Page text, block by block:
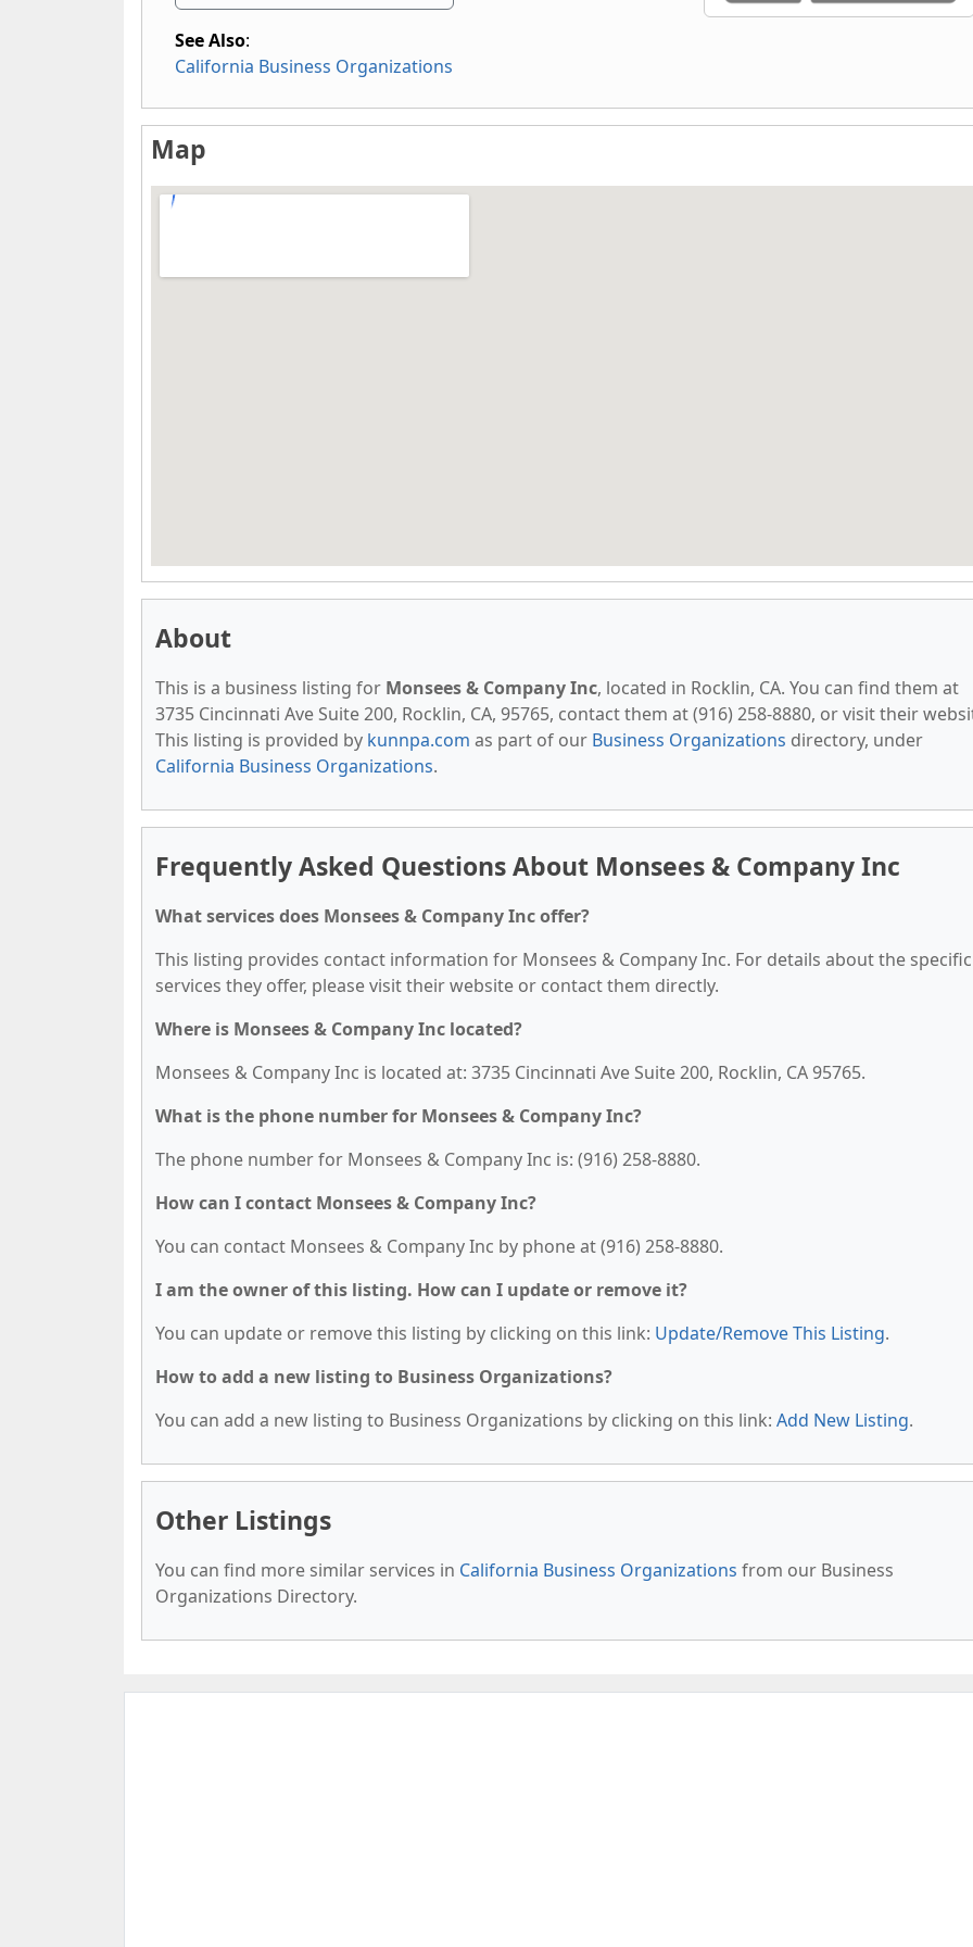
See Also:
California Business Organizations
Map
About
This is a business listing for Monsees & Company Inc, located in Rocklin, CA. You can find them at
3735 Cincinnati Ave Suite 200, Rocklin, CA, 95765, contact them at (916) 258-8880, or visit their
This listing is provided by kunnpa.com as part of our Business Organizations directory, under
California Business Organizations.
Frequently Asked Questions About Monsees & Company Inc
What services does Monsees & Company Inc offer?
This listing provides contact information for Monsees & Company Inc. For details about the specific
services they offer, please visit their website or contact them directly.
Where is Monsees & Company Inc located?
Monsees & Company Inc is located at: 3735 Cincinnati Ave Suite 200, Rocklin, CA 95765.
What is the phone number for Monsees & Company Inc?
The phone number for Monsees & Company Inc is: (916) 258-8880.
How can I contact Monsees & Company Inc?
You can contact Monsees & Company Inc by phone at (916) 258-8880.
I am the owner of this listing. How can I update or remove it?
You can update or remove this listing by clicking on this link: Update/Remove This Listing.
How to add a new listing to Business Organizations?
You can add a new listing to Business Organizations by clicking on this link: Add New Listing.
Other Listings
You can find more similar services in California Business Organizations from our Business
Organizations Directory.